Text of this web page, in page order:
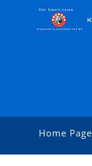
Home Page